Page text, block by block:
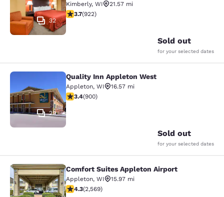
32
Kimberly, WI
21.57 mi
3.74 stars rating. Good. 922 reviews
3.7(922)
Sold out
for your selected dates
Quality Inn Appleton West
29
Quality Inn Appleton West
Appleton, WI
16.57 mi
3.41 stars rating. Good. 900 reviews
3.4(900)
Sold out
for your selected dates
Comfort Suites Appleton Airport
Comfort Suites Appleton Airport
Appleton, WI
15.97 mi
4.25 stars rating. Excellent. 2569 reviews
4.3(2,569)